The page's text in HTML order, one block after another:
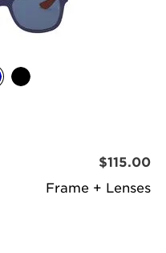
Frame + Lenses
$115.00